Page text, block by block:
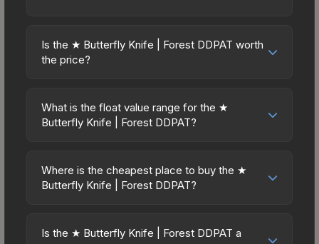
Is the ★ Butterfly Knife | Forest DDPAT worth
the price?
mid-to-high price bracket. It features a distinctive
Forest DDPAT design that stands out in-game and
Operation Breakout Weapon Case, which adds to
its collectible appeal. For players who main the
compared to budget alternatives.
What is the float value range for the ★
Butterfly Knife | Forest DDPAT?
on a scale from 0.00 (perfect) to 1.00 (maximum
wear). This skin cannot be obtained in Factory
Lower float values within any condition category
Where is the cheapest place to buy the ★
Butterfly Knife | Forest DDPAT?
vary across marketplaces due to fees, regional
Is the ★ Butterfly Knife | Forest DDPAT a